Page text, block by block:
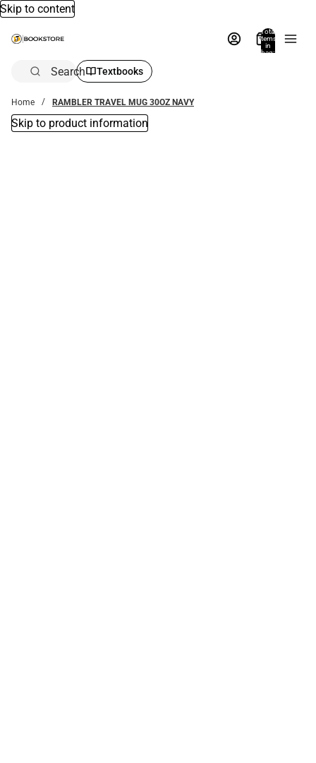
Skip to content
Total
items
in
bag:
Search Textbooks
Home RAMBLER TRAVEL MUG 30OZ NAVY
Skip to product information